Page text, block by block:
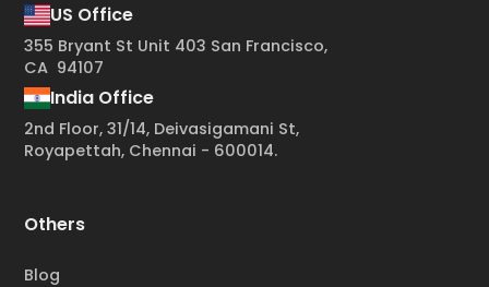
US Office
355 Bryant St Unit 403 San Francisco,
CA 94107
India Office
2nd Floor, 31/14, Deivasigamani St,
Royapettah, Chennai - 600014.
Others
Blog